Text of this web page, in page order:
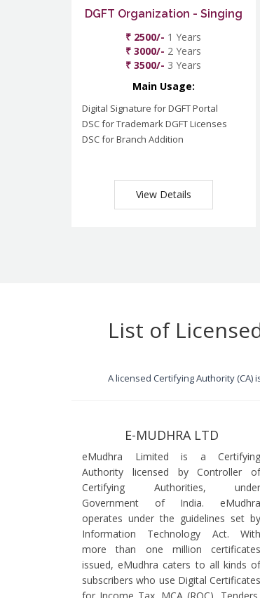
DGFT Organization - Singing
₹ 2500/- 1 Years
₹ 3000/- 2 Years
₹ 3500/- 3 Years
Main Usage:
Digital Signature for DGFT Portal
DSC for Trademark DGFT Licenses
DSC for Branch Addition
View Details
List of
A licensed Certifying Authority
E-MUDHRA LTD
eMudhra Limited is a Certifying
Authority licensed by Controller of
Certifying Authorities, under
Government of India. eMudhra
operates under the guidelines set by
Information Technology Act. With
more than one million certificates
issued, eMudhra caters to all kinds of
subscribers who use Digital Certificates